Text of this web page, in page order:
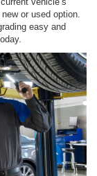
or used option.
easy and